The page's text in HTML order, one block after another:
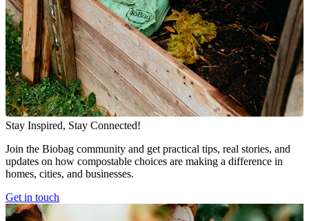
Stay Inspired, Stay Connected!
Join the Biobag community and get practical tips, real stories, and
updates on how compostable choices are making a difference in
homes, cities, and businesses.
Get in touch